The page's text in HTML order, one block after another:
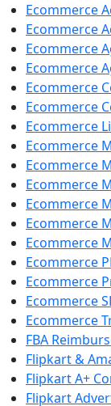
Ecommerce
Ecommerce
Ecommerce
Ecommerce
Ecommerce
Ecommerce
Ecommerce
Ecommerce
Ecommerce
Ecommerce
Ecommerce
Ecommerce
Ecommerce
Ecommerce
Ecommerce
Ecommerce
Ecommerce
FBA
Flipkart &
Flipkart A+
Flipkart